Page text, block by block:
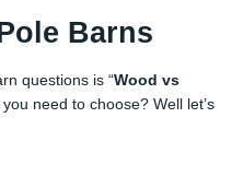
Barns
questions is “Wood vs
need to choose? Well let’s